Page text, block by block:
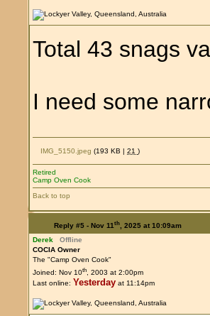
Total 43 snags
I need some
IMG_5150.jpeg (193 KB |21)
Retired
Camp Oven Cook
Back to top
Reply #5 - Nov 11th, 2025 at 10:09am
Derek
Offline
COCIA Owner
The "Camp Oven Cook"
Joined: Nov 10th, 2003 at 2:00pm
Last online: Yesterday at 11:14pm